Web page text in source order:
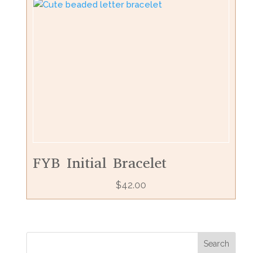
FYB Initial Bracelet
$42.00
Search